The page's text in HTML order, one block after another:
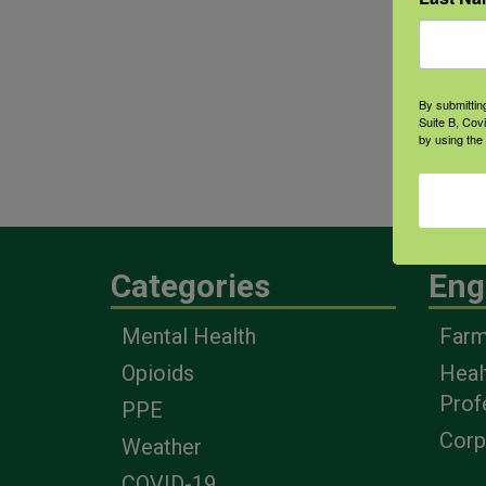
Categories
Mental Health
Opioids
PPE
Weather
By
Suite B,
by using